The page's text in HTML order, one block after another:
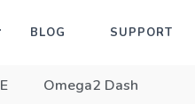
BLOG SUPPORT
Omega2 Dash